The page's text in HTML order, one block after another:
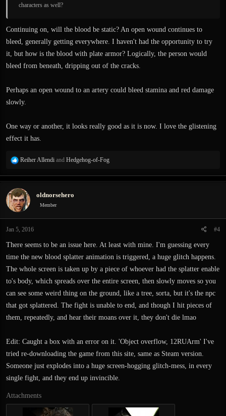
characters as well?
Continuing on, will the blood be static? An open wound continues to
bleed, generally getting everywhere. I haven't had the opportunity to try
it, but how is the blood with plate armor? Logically, the person would
bleed from beneath, dripping out of the cracks.
Perhaps an open wound to an artery could bleed stamina and red damage
slowly.
One way or another, it looks really good as it is now. I love the glistening
effect it has.
R
a
c
t
i
o
s
Reiher Allendi and Hedgehog-of-Fog
oldnorsehero
Member
Jan 5, 2016 #4
There seems to be an issue here. At least with mine. I'm guessing every
time the new blood splatter animation is triggered, a huge glitch happens.
The whole screen is taken up by a piece of whoever had the splatter enable
to's body, which spreads over the entire screen, then slowly moves so you
can see some weird thing on the ground, like a tree, sorta, but it's the npc
that got splattered. The fight is unable to end, and though I hit pieces of
them, repeatedly, and hear their moans over it, they don't die lmao
Edit: Caught a box with an error on it. 'Object overflow, 12RUArm' I've
tried re-downloading the game from this site, same as Steam version.
Someone just explodes into a huge screen-hogging glitch-mess, in every
single fight, and they end up invincible.
Attachments